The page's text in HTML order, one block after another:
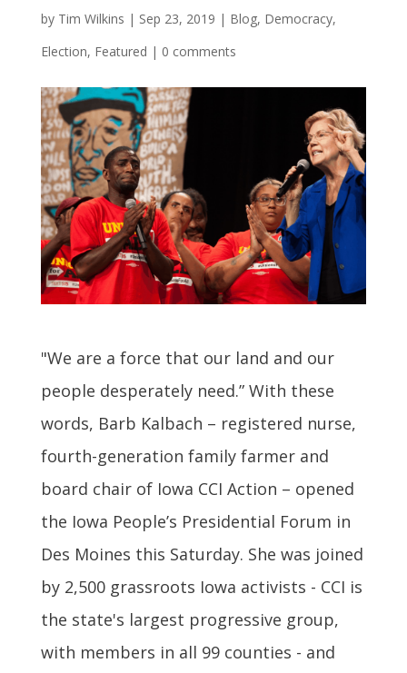
by Tim Wilkins | Sep 23, 2019 | Blog, Democracy,
Election, Featured | 0 comments
"We are a force that our land and our
people desperately need.” With these
words, Barb Kalbach – registered nurse,
fourth-generation family farmer and
board chair of Iowa CCI Action – opened
the Iowa People’s Presidential Forum in
Des Moines this Saturday. She was joined
by 2,500 grassroots Iowa activists - CCI is
the state's largest progressive group,
with members in all 99 counties - and